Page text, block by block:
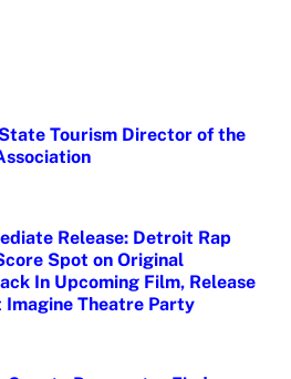
Tourism Director of the
Release: Detroit Rap
Spot on Original
In Upcoming Film, Release
Imagine Theatre Party